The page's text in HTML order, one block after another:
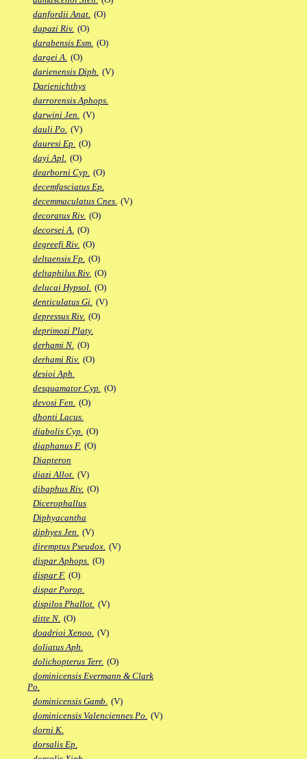
danfordii Anat. (O)
dapazi Riv. (O)
darabensis Esm. (O)
dargei A. (O)
darienensis Diph. (V)
Darienichthys
darrorensis Aphops.
darwini Jen. (V)
dauli Po. (V)
dauresi Ep. (O)
dayi Apl. (O)
dearborni Cyp. (O)
decemfasciatus Ep.
decemmaculatus Cnes. (V)
decoratus Riv. (O)
decorsei A. (O)
degreefi Riv. (O)
deltaensis Fp. (O)
deltaphilus Riv. (O)
delucai Hypsol. (O)
denticulatus Gi. (V)
depressus Riv. (O)
deprimozi Platy.
derhami N. (O)
derhami Riv. (O)
desioi Aph.
desquamator Cyp. (O)
devosi Fen. (O)
dhonti Lacus.
diabolis Cyp. (O)
diaphanus F. (O)
Diapteron
diazi Allot. (V)
dibaphus Riv. (O)
Dicerophallus
Diphyacantha
diphyes Jen. (V)
diremptus Pseudox. (V)
dispar Aphops. (O)
dispar F. (O)
dispar Porop.
dispilos Phallot. (V)
ditte N. (O)
doadrioi Xenoo. (V)
doliatus Aph.
dolichopterus Terr. (O)
dominicensis Evermann & Clark
Po.
dominicensis Gamb. (V)
dominicensis Valenciennes Po. (V)
dorni K.
dorsalis Ep.